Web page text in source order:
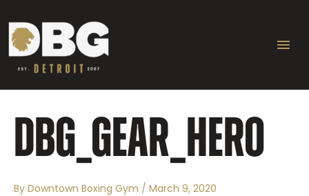
to
content
DBG_GEAR_HERO
By Downtown Boxing Gym / March 9, 2020